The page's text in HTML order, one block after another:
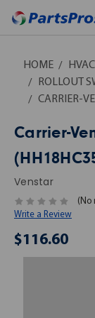
HOME
ROLLOUT
CARRIER-
Carrier-
Venstar
(No
Write a Review
$116.60